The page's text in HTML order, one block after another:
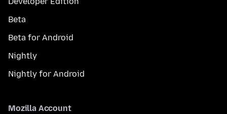
Beta
Beta for Android
Nightly
Nightly for Android
Mozilla Account